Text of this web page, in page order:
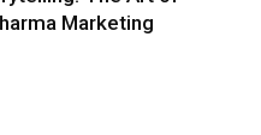
Marketing